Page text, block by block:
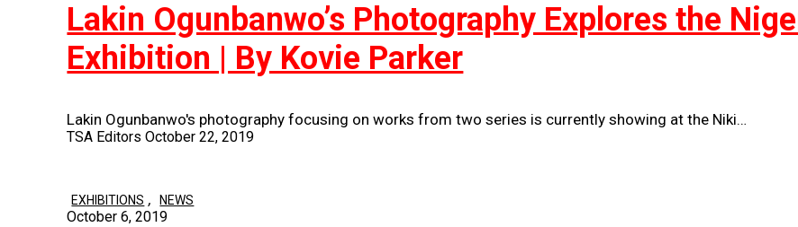
Lakin Ogunbanwo’s Photography Explores the
Exhibition | By Kovie Parker
Lakin Ogunbanwo's photography focusing on works from two series is currently showing at the Niki…
TSA Editors October 22, 2019
EXHIBITIONS , NEWS
October 6, 2019